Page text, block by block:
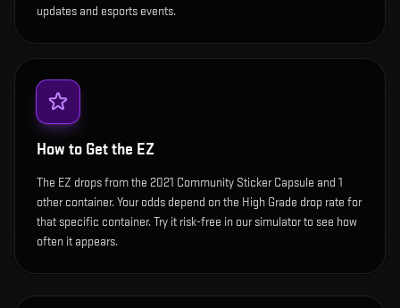
updates and esports events.
How to Get the EZ
The EZ drops from the 2021 Community Sticker Capsule and 1
other container. Your odds depend on the High Grade drop rate for
that specific container. Try it risk-free in our simulator to see how
often it appears.